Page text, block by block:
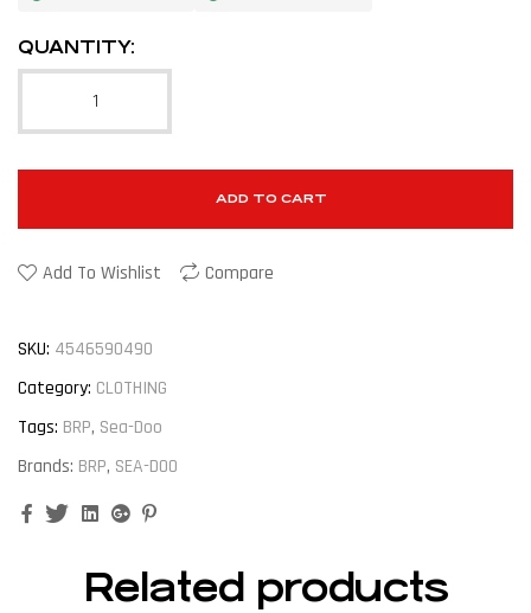
QUANTITY:
ADD TO CART
Add To Wishlist Compare
SKU: 4546590490
Category: CLOTHING
Tags: BRP, Sea-Doo
Brands: BRP, SEA-DOO
FacebookTwitterLinkedinGoogle+
Related products